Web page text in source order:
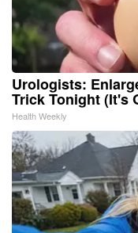
Urologists:
Trick Tonight (It's
Health Weekly